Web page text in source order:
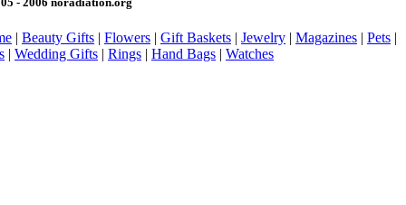
| Beauty Gifts | Flowers | Gift Baskets | Jewelry | Magazines | Pets |
| Wedding Gifts | Rings | Hand Bags | Watches